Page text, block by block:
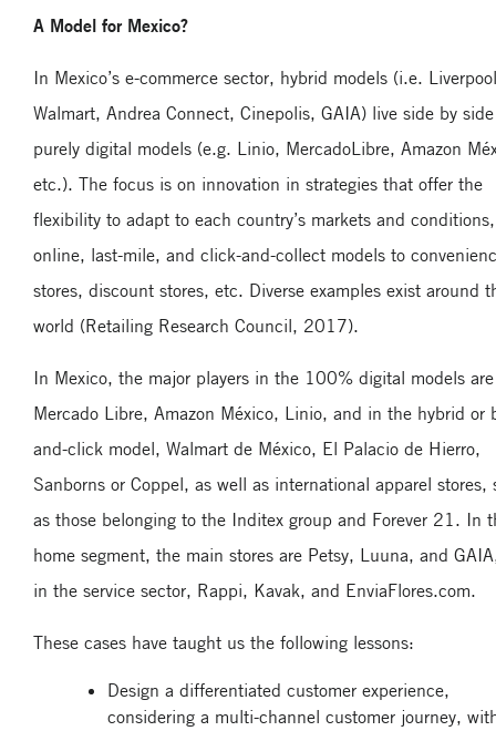
A Model for Mexico?
In Mexico’s e-commerce sector, hybrid models (i.e.
Walmart, Andrea Connect, Cinepolis, GAIA) live side by
purely digital models (e.g. Linio, MercadoLibre, Amazon
etc.). The focus is on innovation in strategies that offer the
flexibility to adapt to each country’s markets and
online, last-mile, and click-and-collect models to
stores, discount stores, etc. Diverse examples exist around
world (Retailing Research Council, 2017).
In Mexico, the major players in the 100% digital models are
Mercado Libre, Amazon México, Linio, and in the hybrid or
and-click model, Walmart de México, El Palacio de Hierro,
Sanborns or Coppel, as well as international apparel stores,
as those belonging to the Inditex group and Forever 21. In
home segment, the main stores are Petsy, Luuna, and
in the service sector, Rappi, Kavak, and EnviaFlores.com.
These cases have taught us the following lessons:
Design a differentiated customer experience,
considering a multi-channel customer journey,